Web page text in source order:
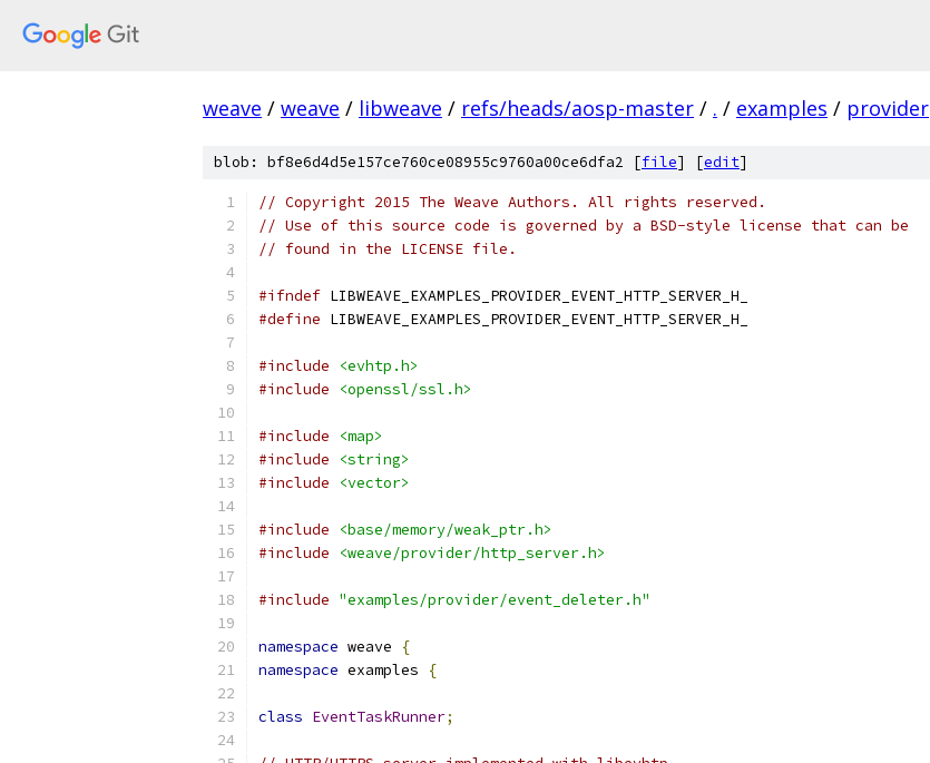
weave / weave / libweave / refs/heads/aosp-master / . / examples / provider
blob: bf8e6d4d5e157ce760ce08955c9760a00ce6dfa2 [file] [edit]
// Copyright 2015 The Weave Authors. All rights reserved.
// Use of this source code is governed by a BSD-style license that can be
// found in the LICENSE file.
#ifndef LIBWEAVE_EXAMPLES_PROVIDER_EVENT_HTTP_SERVER_H_
#define LIBWEAVE_EXAMPLES_PROVIDER_EVENT_HTTP_SERVER_H_
#include
<evhtp.h>
#include
<openssl/ssl.h>
#include
<map>
#include
<string>
#include
<vector>
#include
<base/memory/weak_ptr.h>
#include
<weave/provider/http_server.h>
#include "examples/provider/event_deleter.h"
namespace weave
{
namespace examples {
class EventTaskRunner;